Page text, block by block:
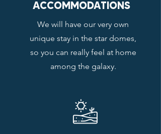
ACCOMMODATIONS
We will have our very own
unique stay in the star domes,
so you can really feel at home
among the galaxy.